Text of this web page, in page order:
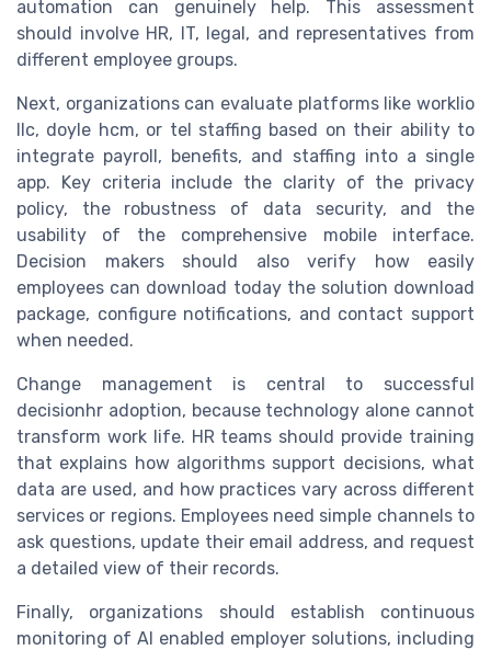
automation can genuinely help. This assessment
should involve HR, IT, legal, and representatives from
different employee groups.
Next, organizations can evaluate platforms like worklio
llc, doyle hcm, or tel staffing based on their ability to
integrate payroll, benefits, and staffing into a single
app. Key criteria include the clarity of the privacy
policy, the robustness of data security, and the
usability of the comprehensive mobile interface.
Decision makers should also verify how easily
employees can download today the solution download
package, configure notifications, and contact support
when needed.
Change management is central to successful
decisionhr adoption, because technology alone cannot
transform work life. HR teams should provide training
that explains how algorithms support decisions, what
data are used, and how practices vary across different
services or regions. Employees need simple channels to
ask questions, update their email address, and request
a detailed view of their records.
Finally, organizations should establish continuous
monitoring of AI enabled employer solutions, including